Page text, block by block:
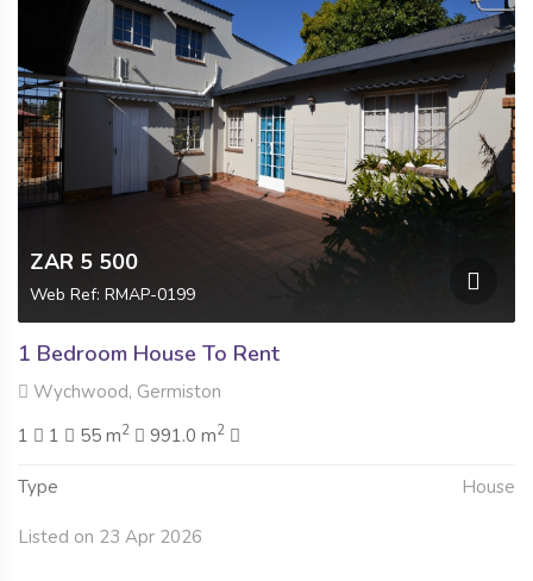
ZAR 5 500
Web Ref: RMAP-0199
1 Bedroom House To Rent
Wychwood, Germiston
1
1 55 m2 991.0 m2
Type House
Listed on 23 Apr 2026